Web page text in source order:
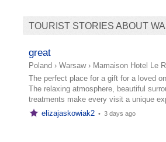
TOURIST STORIES ABOUT
great
Poland› Warsaw› Mamaison Hotel Le
The perfect place for a gift for a loved
The relaxing atmosphere, beautiful
treatments make every visit a unique
elizajaskowiak2• 3 days ago